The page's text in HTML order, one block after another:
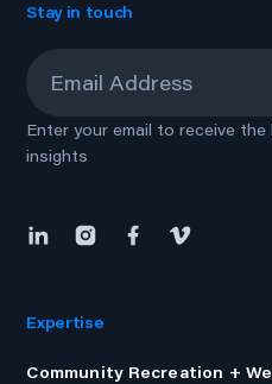
Stay in touch
Enter your email to receive
insights
Expertise
Community Recreation +